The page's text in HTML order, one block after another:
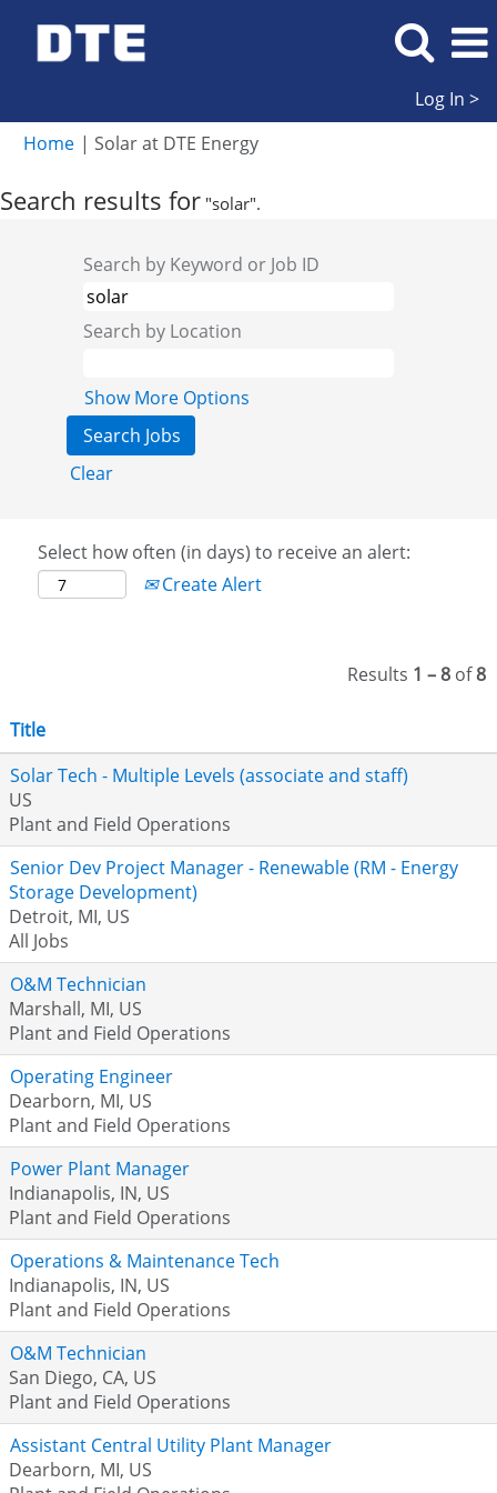
Log In >
Home | Solar at DTE Energy(current
Search results for "solar".
Search by Keyword or Job ID
Search by Location
Show More Options
Clear
Select how often (in days) to receive an alert:
Create Alert
Results 1 – 8 of8
Title
Solar Tech - Multiple Levels (associate and staff)
US
Plant and Field Operations
Senior Dev Project Manager - Renewable (RM - Energy
Storage Development)
Detroit, MI, US
All Jobs
O&M Technician
Marshall, MI, US
Plant and Field Operations
Operating Engineer
Dearborn, MI, US
Plant and Field Operations
Power Plant Manager
Indianapolis, IN, US
Plant and Field Operations
Operations & Maintenance Tech
Indianapolis, IN, US
Plant and Field Operations
O&M Technician
San Diego, CA, US
Plant and Field Operations
Assistant Central Utility Plant Manager
Dearborn, MI, US